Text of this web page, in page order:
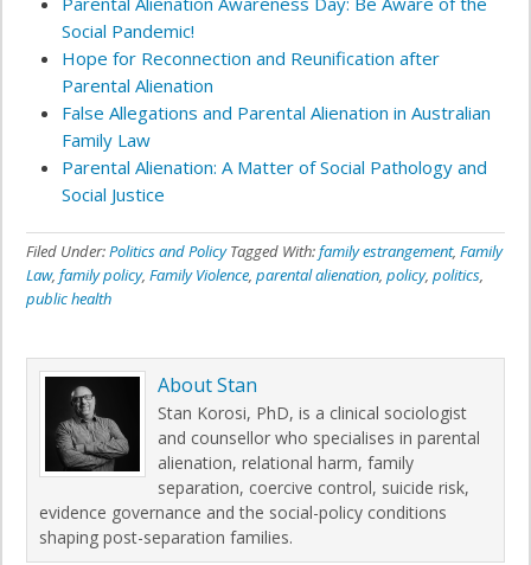
Social Pandemic!
Hope for Reconnection and Reunification after
Parental Alienation
False Allegations and Parental Alienation in Australian
Family Law
Parental Alienation: A Matter of Social Pathology and
Social Justice
Filed Under:Politics and Policy Tagged With:family estrangement, Family
Law, family policy, Family Violence, parental alienation, policy, politics,
public health
AboutStan
Stan Korosi, PhD, is a clinical sociologist
and counsellor who specialises in parental
alienation, relational harm, family
separation, coercive control, suicide risk,
evidence governance and the social-policy conditions
shaping post-separation families.